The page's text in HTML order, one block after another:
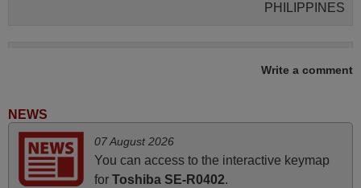
PHILIPPINES
Write a comment
NEWS
07 August 2026
You can access to the interactive keymap
for Toshiba SE-R0402.